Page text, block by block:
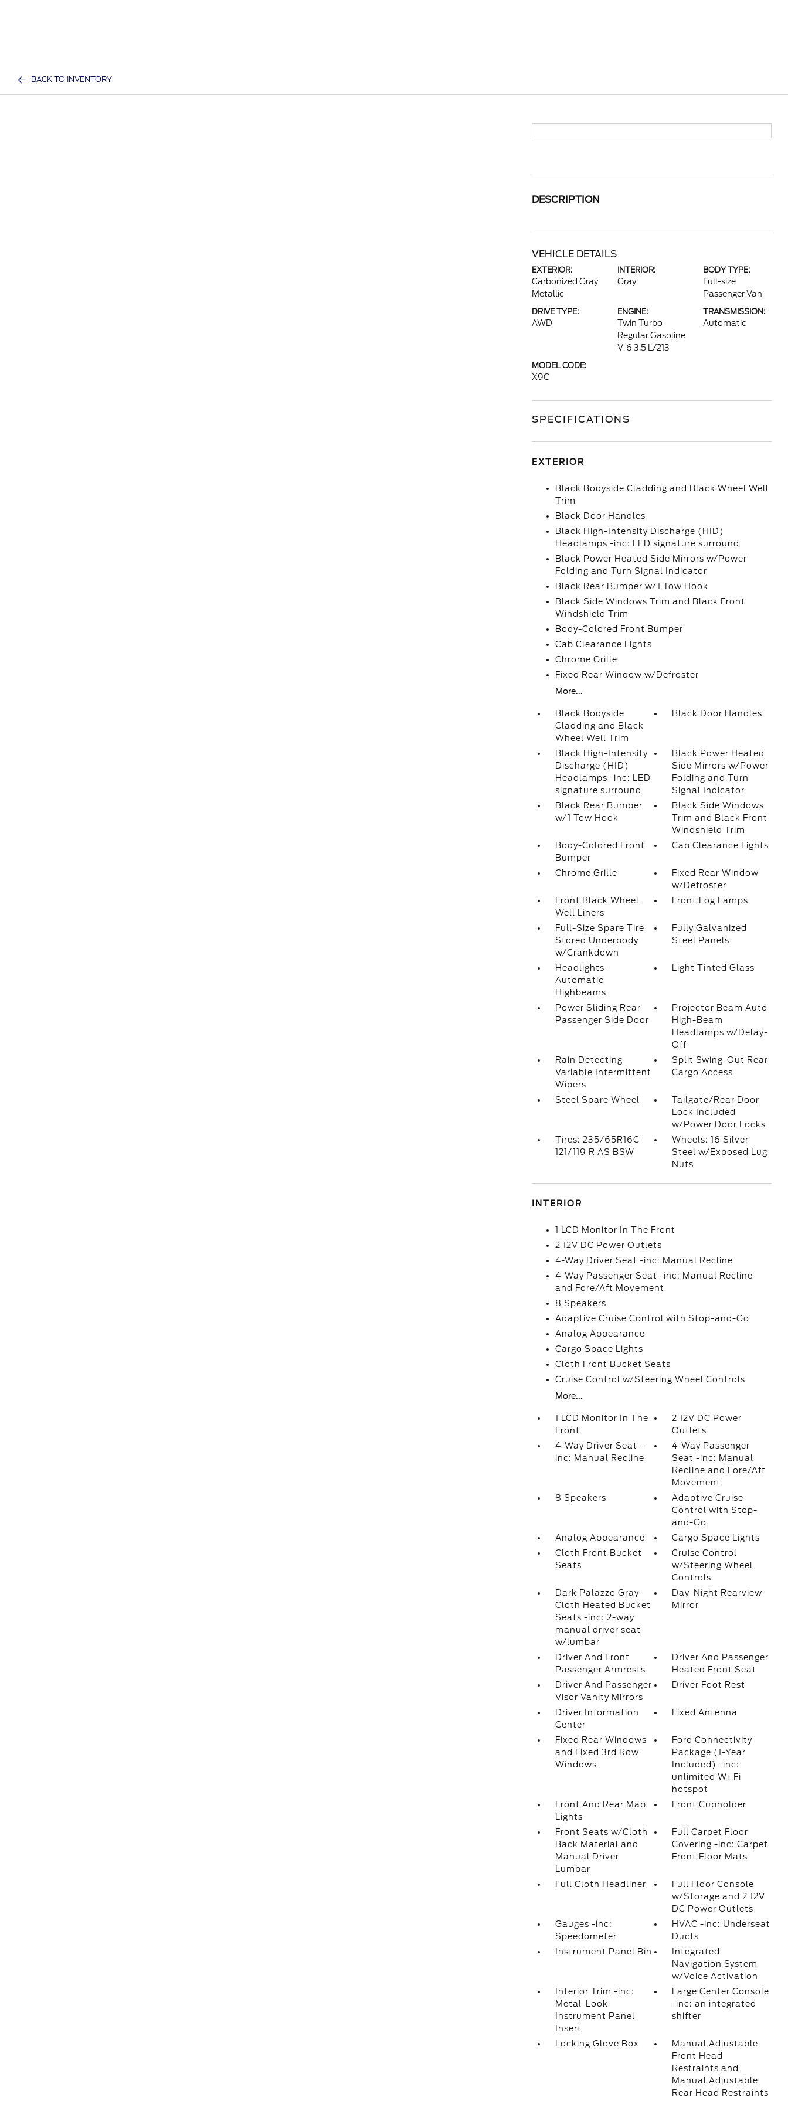
BACK TO INVENTORY
DESCRIPTION
VEHICLE DETAILS
EXTERIOR:
Carbonized Gray
Metallic
INTERIOR:
Gray
BODY TYPE:
Full-size
Passenger Van
DRIVE TYPE:
AWD
ENGINE:
Twin Turbo
Regular Gasoline
V-6 3.5 L/213
TRANSMISSION:
Automatic
MODEL CODE:
X9C
SPECIFICATIONS
EXTERIOR
Black Bodyside Cladding and Black Wheel Well
Trim
Black Door Handles
Black High-Intensity Discharge (HID)
Headlamps -inc: LED signature surround
Black Power Heated Side Mirrors w/Power
Folding and Turn Signal Indicator
Black Rear Bumper w/1 Tow Hook
Black Side Windows Trim and Black Front
Windshield Trim
Body-Colored Front Bumper
Cab Clearance Lights
Chrome Grille
Fixed Rear Window w/Defroster
More...
Black Bodyside
Cladding and Black
Wheel Well Trim
Black Door Handles
Black High-Intensity
Discharge (HID)
Headlamps -inc: LED
signature surround
Black Power Heated
Side Mirrors w/Power
Folding and Turn
Signal Indicator
Black Rear Bumper
w/1 Tow Hook
Black Side Windows
Trim and Black Front
Windshield Trim
Body-Colored Front
Bumper
Cab Clearance Lights
Chrome Grille
Fixed Rear Window
w/Defroster
Front Black Wheel
Well Liners
Front Fog Lamps
Full-Size Spare Tire
Stored Underbody
w/Crankdown
Fully Galvanized
Steel Panels
Headlights-
Automatic
Highbeams
Light Tinted Glass
Power Sliding Rear
Passenger Side Door
Projector Beam Auto
High-Beam
Headlamps w/Delay-
Off
Rain Detecting
Variable Intermittent
Wipers
Split Swing-Out Rear
Cargo Access
Steel Spare Wheel
Tailgate/Rear Door
Lock Included
w/Power Door Locks
Tires: 235/65R16C
121/119 R AS BSW
Wheels: 16 Silver
Steel w/Exposed Lug
Nuts
INTERIOR
1 LCD Monitor In The Front
2 12V DC Power Outlets
4-Way Driver Seat -inc: Manual Recline
4-Way Passenger Seat -inc: Manual Recline
and Fore/Aft Movement
8 Speakers
Adaptive Cruise Control with Stop-and-Go
Analog Appearance
Cargo Space Lights
Cloth Front Bucket Seats
Cruise Control w/Steering Wheel Controls
More...
1 LCD Monitor In The
Front
2 12V DC Power
Outlets
4-Way Driver Seat -
inc: Manual Recline
4-Way Passenger
Seat -inc: Manual
Recline and Fore/Aft
Movement
8 Speakers
Adaptive Cruise
Control with Stop-
and-Go
Analog Appearance
Cargo Space Lights
Cloth Front Bucket
Seats
Cruise Control
w/Steering Wheel
Controls
Dark Palazzo Gray
Cloth Heated Bucket
Seats -inc: 2-way
manual driver seat
w/lumbar
Day-Night Rearview
Mirror
Driver And Front
Passenger Armrests
Driver And Passenger
Heated Front Seat
Driver And Passenger
Visor Vanity Mirrors
Driver Foot Rest
Driver Information
Center
Fixed Antenna
Fixed Rear Windows
and Fixed 3rd Row
Windows
Ford Connectivity
Package (1-Year
Included) -inc:
unlimited Wi-Fi
hotspot
Front And Rear Map
Lights
Front Cupholder
Front Seats w/Cloth
Back Material and
Manual Driver
Lumbar
Full Carpet Floor
Covering -inc: Carpet
Front Floor Mats
Full Cloth Headliner
Full Floor Console
w/Storage and 2 12V
DC Power Outlets
Gauges -inc:
Speedometer
HVAC -inc: Underseat
Ducts
Instrument Panel Bin
Integrated
Navigation System
w/Voice Activation
Interior Trim -inc:
Metal-Look
Instrument Panel
Insert
Large Center Console
-inc: an integrated
shifter
Locking Glove Box
Manual Adjustable
Front Head
Restraints and
Manual Adjustable
Rear Head Restraints